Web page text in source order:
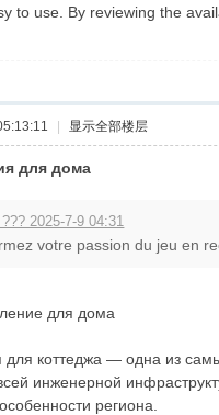
to use. By reviewing the
显示全部楼层
для дома
2025-7-9 04:31
votre passion du jeu en
для дома
коттеджа — одна из
инженерной
региона.